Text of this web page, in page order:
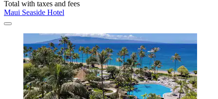
Total with taxes and fees
Maui Seaside Hotel